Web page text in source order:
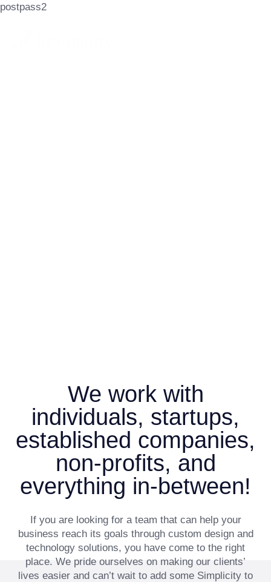
postpass2
We work with
individuals, startups,
established companies,
non-profits, and
everything in-between!
If you are looking for a team that can help your
business reach its goals through custom design and
technology solutions, you have come to the right
place. We pride ourselves on making our clients’
lives easier and can’t wait to add some Simplicity to